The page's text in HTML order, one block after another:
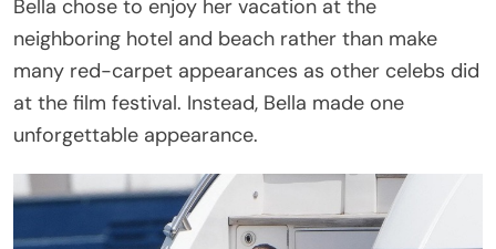
Bella chose to enjoy her vacation at the
neighboring hotel and beach rather than make
many red-carpet appearances as other celebs did
at the film festival. Instead, Bella made one
unforgettable appearance.